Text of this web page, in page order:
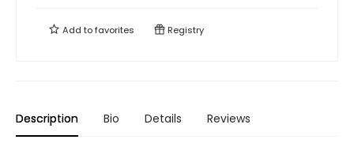
Add tofavorites Registry
Description Bio Details Reviews